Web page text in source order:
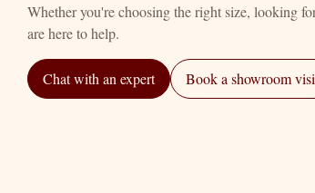
Whether you're choosing the right size, looking
are here to help.
Chat with an expert Book a showroom